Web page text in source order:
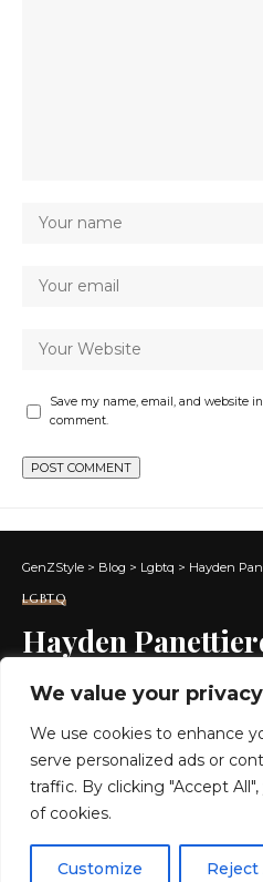
We value your privacy
We use cookies to enhance
serve personalized ads or
traffic. By clicking "Accept
of cookies.
Customize Reject
By using this site, you agree to the
Save my name, email, and website
comment.
GenZStyle > Blog > Lgbtq > Hayden
LGBTQ
Hayden
‘abandoning’
addiction issues
BYGENZSTYLE